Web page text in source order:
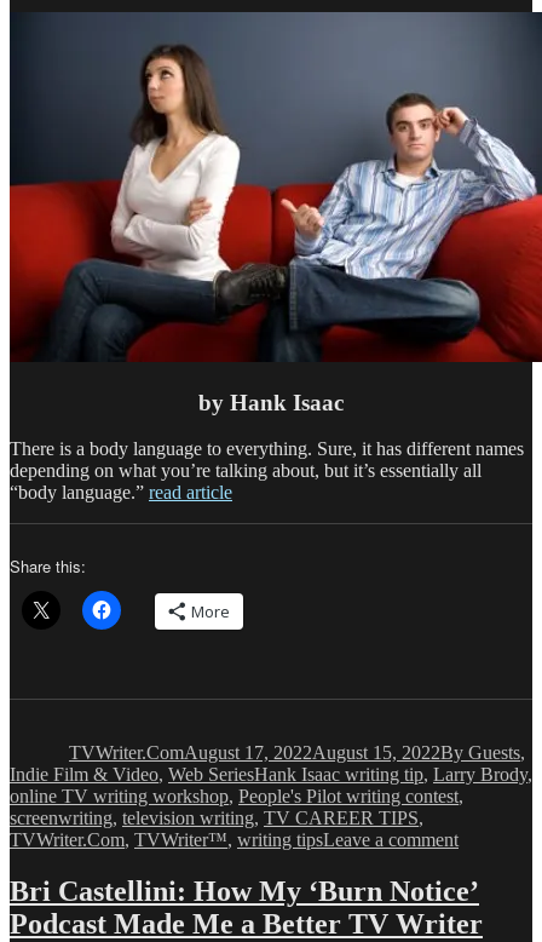
by Hank Isaac
There is a body language to everything. Sure, it has different names
depending on what you’re talking about, but it’s essentially all
“body language.” read article
Share this:
More
TVWriter.ComAugust 17, 2022August 15, 2022By Guests,
Indie Film & Video, Web SeriesTags
Hank Isaac writing tip, Larry Brody,
online TV writing workshop, People's Pilot writing contest,
screenwriting, television writing, TV CAREER TIPS,
TVWriter.Com, TVWriter™, writing tipsLeave a commenton
Isaac
on
Making
Bri Castellini: How My ‘Burn Notice’
Podcast Made Me a Better TV Writer